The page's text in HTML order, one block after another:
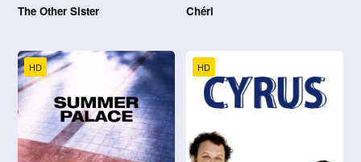
The Other Sister Chéri
HD HD